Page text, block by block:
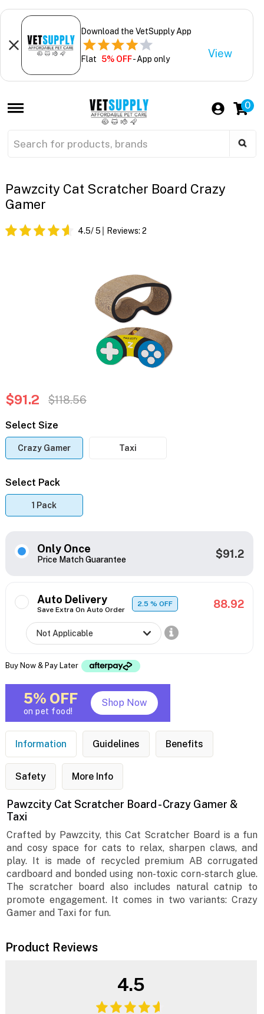
Download the VetSupply App
Flat 5% OFF- App only View
0
Pawzcity Cat Scratcher Board Crazy
Gamer
4.5/ 5 Reviews: 2
$91.2 $118.56
Select Size
Crazy Gamer Taxi
Select Pack
1 Pack
Only Once
Price Match Guarantee $91.2
Auto Delivery
Save Extra On Auto Order
2.5% OFF 88.92
Buy Now & Pay Later
5% OFF
on pet food!
Shop Now
Information Guidelines Benefits
Safety More Info
Pawzcity Cat Scratcher Board - Crazy Gamer &
Taxi
Crafted by Pawzcity, this Cat Scratcher Board is a fun
and cosy space for cats to relax, sharpen claws, and
play. It is made of recycled premium AB corrugated
cardboard and bonded using non-toxic corn-starch glue.
The scratcher board also includes natural catnip to
promote engagement. It comes in two variants: Crazy
Gamer and Taxi for fun.
Product Reviews
4.5